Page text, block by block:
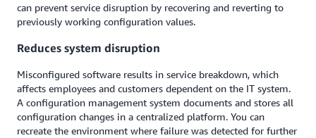
can prevent service disruption by recovering and reverting to
previously working configuration values.
Reduces system disruption
Misconfigured software results in service breakdown, which
affects employees and customers dependent on the IT system.
A configuration management system documents and stores all
configuration changes in a centralized platform. You can
recreate the environment where failure was detected for further